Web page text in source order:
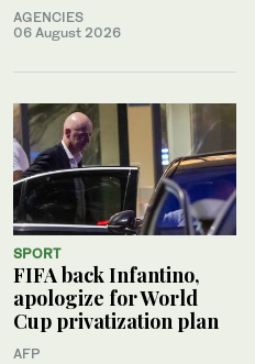
AGENCIES
06 August 2026
SPORT
FIFA back Infantino,
apologize for World
Cup privatization plan
AFP